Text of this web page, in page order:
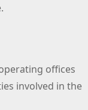
offices
involved in the